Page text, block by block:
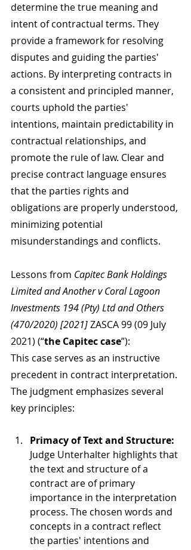
determine the true meaning and
intent of contractual terms. They
provide a framework for resolving
disputes and guiding the parties'
actions. By interpreting contracts in
a consistent and principled manner,
courts uphold the parties'
intentions, maintain predictability in
contractual relationships, and
promote the rule of law. Clear and
precise contract language ensures
that the parties rights and
obligations are properly understood,
minimizing potential
misunderstandings and conflicts.
Lessons from Capitec Bank Holdings
Limited and Another v Coral Lagoon
Investments 194 (Pty) Ltd and Others
(470/2020) [2021] ZASCA 99 (09 July
2021) (“the Capitec case”):
This case serves as an instructive
precedent in contract interpretation.
The judgment emphasizes several
key principles:
Primacy of Text and Structure:
Judge Unterhalter highlights that
the text and structure of a
contract are of primary
importance in the interpretation
process. The chosen words and
concepts in a contract reflect
the parties' intentions and